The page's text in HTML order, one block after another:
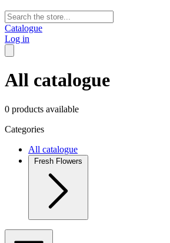
Catalogue
Log in
All catalogue
0 products available
Categories
All catalogue
Fresh Flowers